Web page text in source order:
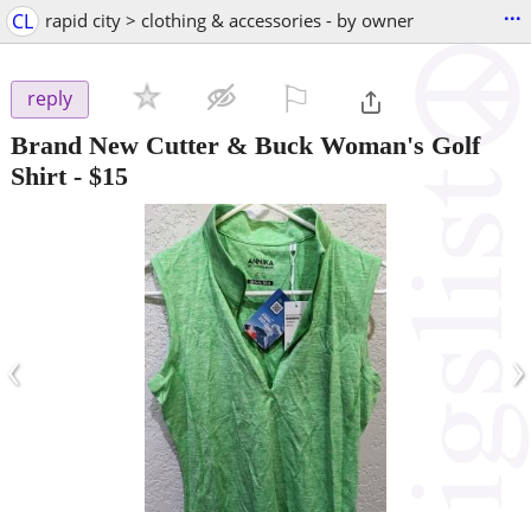
CL rapid city > clothing & accessories - by owner ...
reply
Brand New Cutter & Buck Woman's Golf
Shirt- $15
‹ ›